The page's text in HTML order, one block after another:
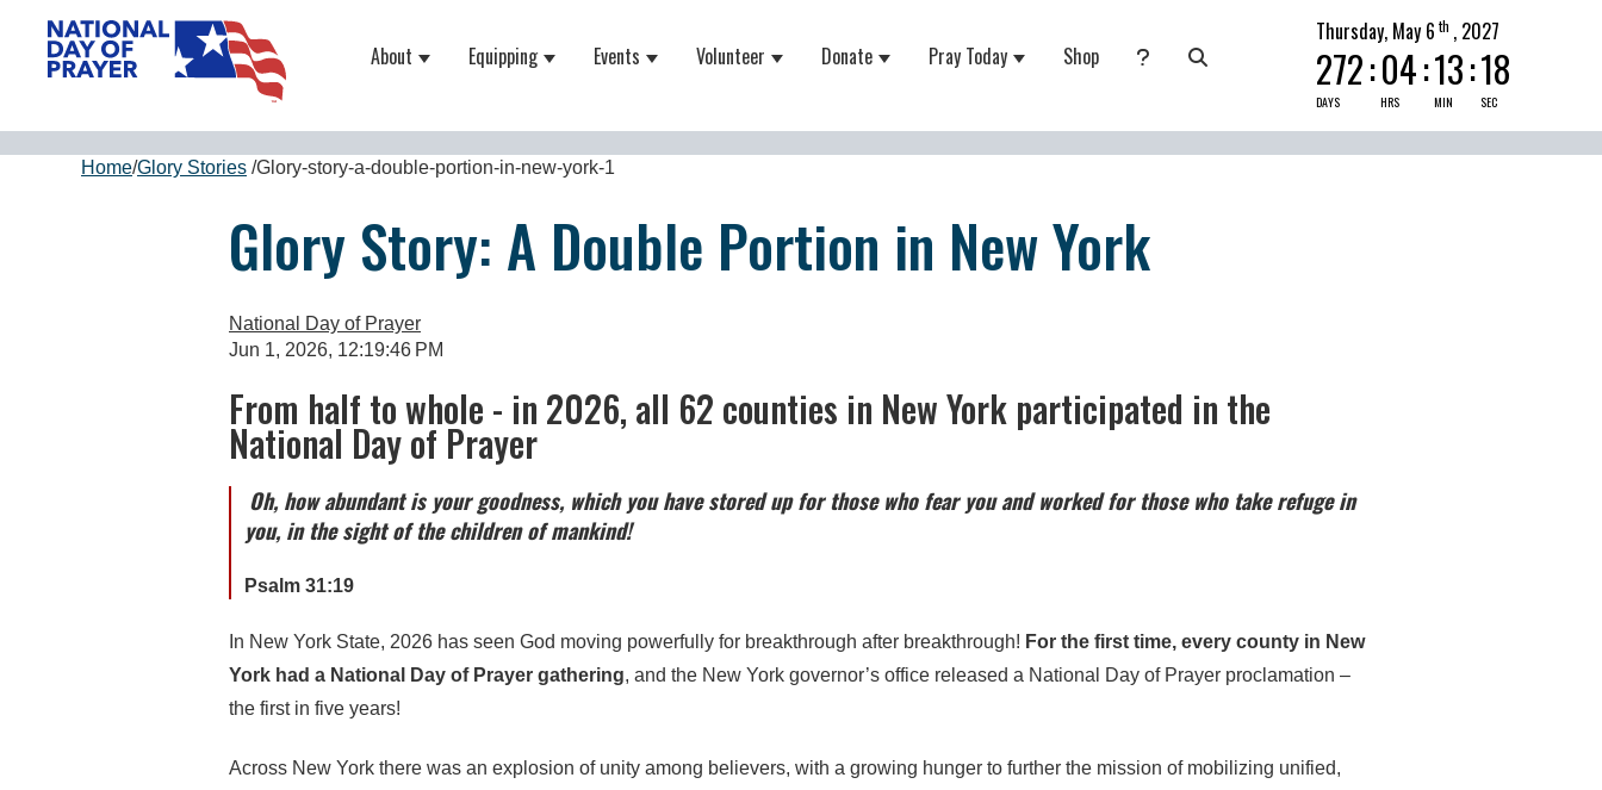
About Show submenu for About
Equipping Show submenu for Equipping
Events Show submenu for Events
Volunteer Show submenu for Volunteer
Donate Show submenu for Donate
Pray Today Show submenu for Pray Today
Shop
Thursday, May 6 th , 2027
272:
DAYS
04:
HRS
13:
MIN
17
SEC
Home/Glory Stories /Glory-story-a-double-portion-in-new-york-1
Glory Story: A Double Portion in New York
National Day of Prayer
Jun 1, 2026, 12:19:46 PM
From half to whole - in 2026, all 62 counties in New York participated in the
National Day of Prayer
Oh, how abundant is your goodness, which you have stored up for those who fear you and worked for those who take refuge in
you, in the sight of the children of mankind!
Psalm 31:19
In New York State, 2026 has seen God moving powerfully for breakthrough after breakthrough! For the first time, every county in New
York had a National Day of Prayer gathering, and the New York governor’s office released a National Day of Prayer proclamation –
the first in five years!
Across New York there was an explosion of unity among believers, with a growing hunger to further the mission of mobilizing unified,